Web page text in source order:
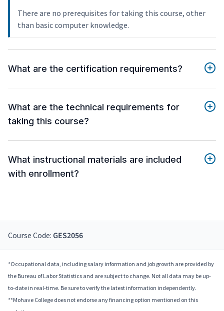
There are no prerequisites for taking this course, other
than basic computer knowledge.
What are the certification requirements?
What are the technical requirements for
taking this course?
What instructional materials are included
with enrollment?
Course Code: GES2056
*Occupational data, including salary information and job growth are provided by
the Bureau of Labor Statistics and are subject to change. Not all data may be up-
to-date in real-time. Be sure to verify the latest information independently.
**Mohave College does not endorse any financing option mentioned on this